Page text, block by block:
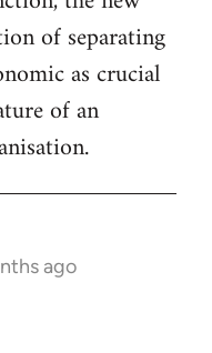
of separating
as crucial
of an
ago